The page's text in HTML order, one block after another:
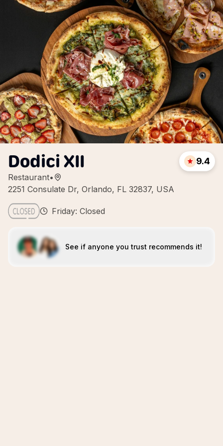
Dodici XII
Restaurant•
2251 Consulate Dr, Orlando, FL 32837, USA
9.4
Friday: Closed
See if anyone you trust recommends it!